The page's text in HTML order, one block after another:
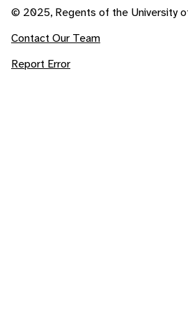
© 2025, Regents of the University
Contact Our Team
Report Error